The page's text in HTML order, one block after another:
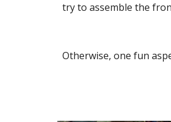
try to assemble the
Otherwise, one fun